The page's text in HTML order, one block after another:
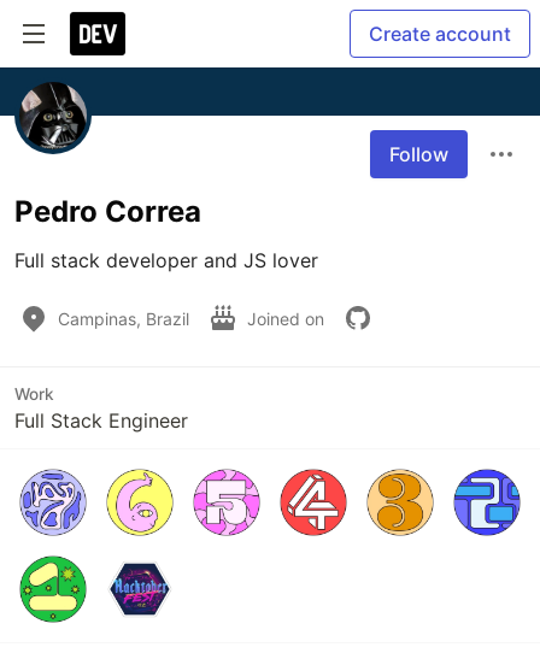
Create account
Follow
Pedro Correa
Full stack developer and JS lover
Campinas, Brazil Joined on
Work
Full Stack Engineer